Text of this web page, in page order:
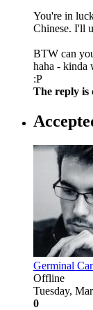
You're in
Chinese. I'll
BTW can
haha - kinda
:P
The reply is
Germinal
Offline
Tuesday,
0